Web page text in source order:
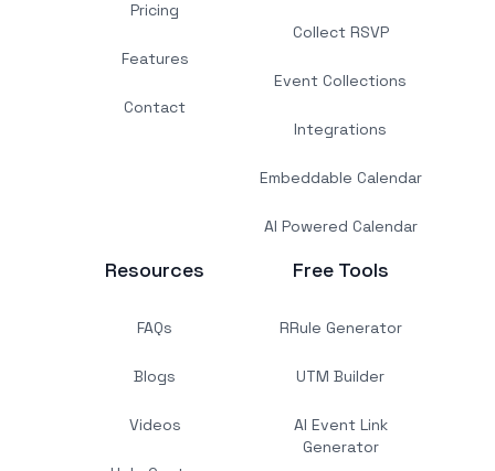
Pricing
Features
Contact
Collect RSVP
Event Collections
Integrations
Embeddable Calendar
AI Powered Calendar
Resources
FAQs
Blogs
Videos
Free Tools
RRule Generator
UTM Builder
AI Event Link
Generator